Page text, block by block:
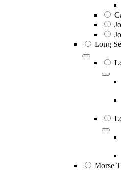
Long
Morse